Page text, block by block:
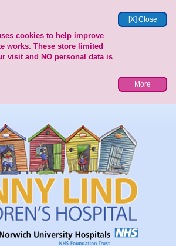
[X] Close
cookies to help improve
works. These store limited
visit and NO personal data is
More